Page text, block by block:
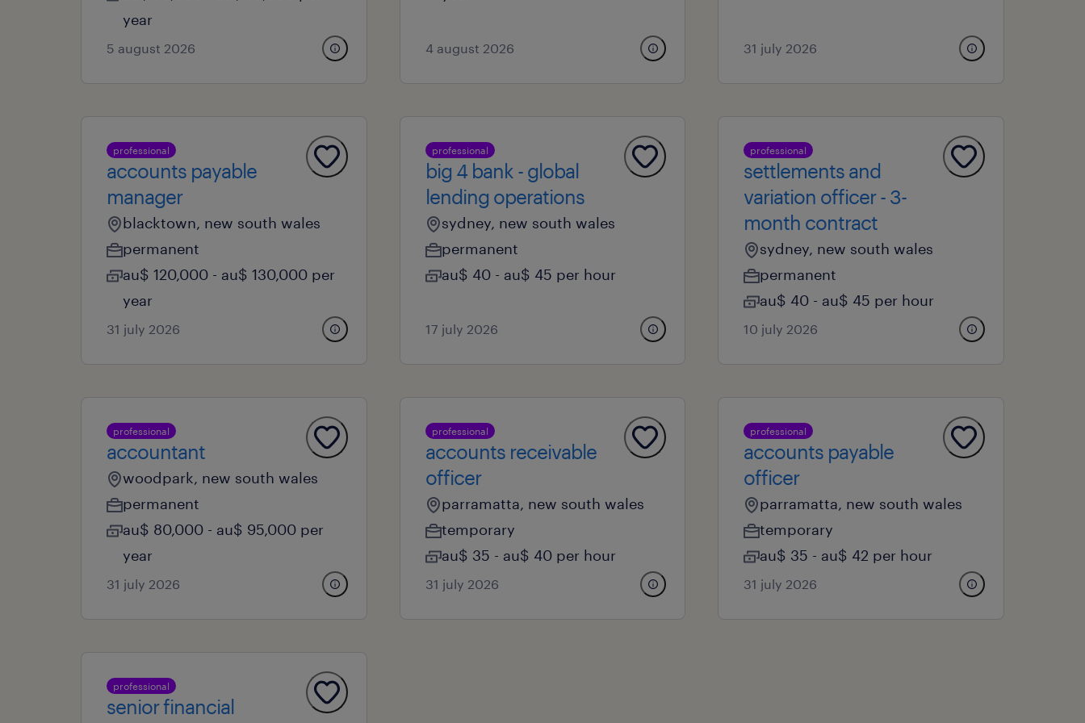
year
5 august 2026 4 august 2026 31 july 2026
professional
accounts payable
manager
blacktown, new south wales
permanent
au$ 120,000 - au$ 130,000 per
year
31 july 2026
professional
big 4 bank - global
lending operations
sydney, new south wales
permanent
au$ 40 - au$ 45 per hour
17 july 2026
professional
settlements and
variation officer - 3-
month contract
sydney, new south wales
permanent
au$ 40 - au$ 45 per hour
10 july 2026
professional
accountant
woodpark, new south wales
permanent
au$ 80,000 - au$ 95,000 per
year
31 july 2026
professional
accounts receivable
officer
parramatta, new south wales
temporary
au$ 35 - au$ 40 per hour
31 july 2026
professional
accounts payable
officer
parramatta, new south wales
temporary
au$ 35 - au$ 42 per hour
31 july 2026
professional
senior financial